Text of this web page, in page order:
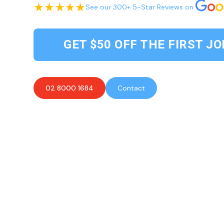
See our 300+ 5-Star Reviews on
GET $50 OFF THE FIRST
02 8000 1684 Contact